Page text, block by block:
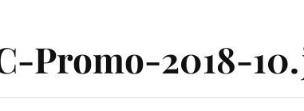
Promo-2018-